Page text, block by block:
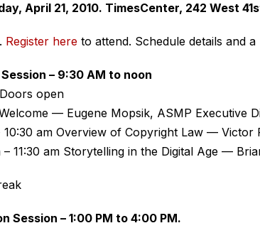
April 21, 2010. TimesCenter, 242 West
Register here to attend. Schedule details and
– 9:30 AM to noon
open
— Eugene Mopsik, ASMP Executive
10:30 am Overview of Copyright Law — Victor
– 11:30 am Storytelling in the Digital Age —
Session – 1:00 PM to 4:00 PM.